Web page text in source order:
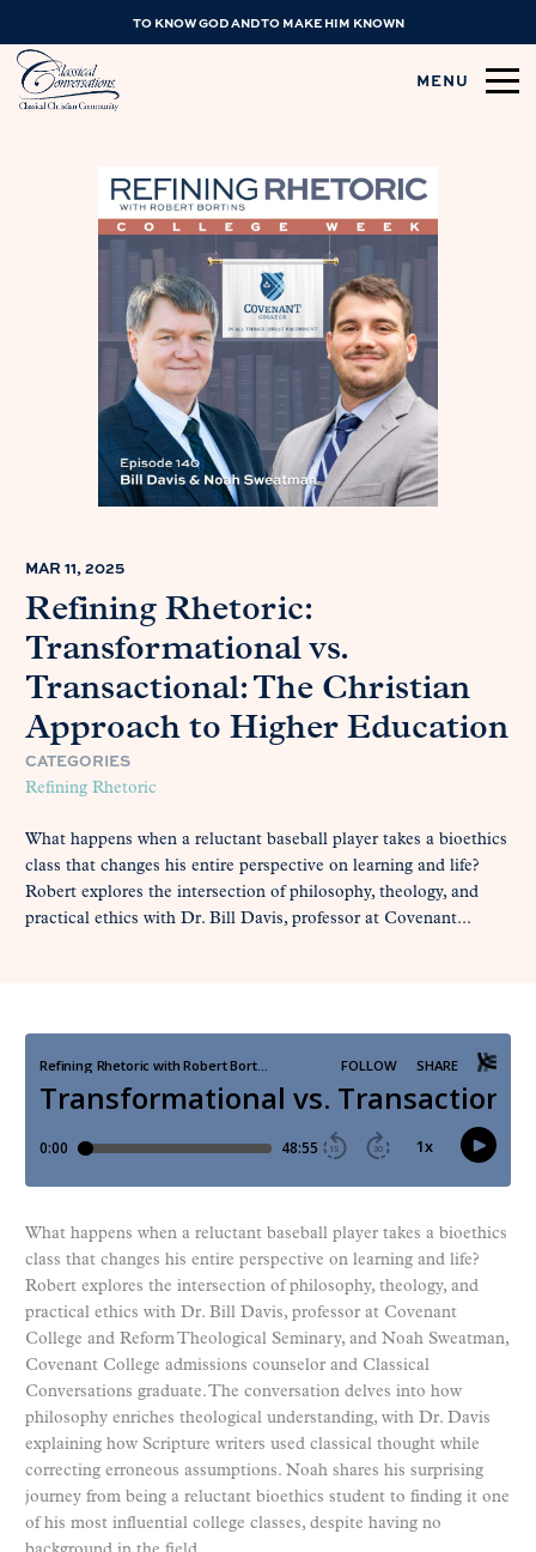
TO KNOW GOD AND TO MAKE HIM KNOWN
MENU
MAR 11, 2025
Refining Rhetoric:
Transformational vs.
Transactional: The Christian
Approach to Higher Education
CATEGORIES
Refining Rhetoric
What happens when a reluctant baseball player takes a bioethics
class that changes his entire perspective on learning and life?
Robert explores the intersection of philosophy, theology, and
practical ethics with Dr. Bill Davis, professor at Covenant...
What happens when a reluctant baseball player takes a bioethics
class that changes his entire perspective on learning and life?
Robert explores the intersection of philosophy, theology, and
practical ethics with Dr. Bill Davis, professor at Covenant
College and Reform Theological Seminary, and Noah Sweatman,
Covenant College admissions counselor and Classical
Conversations graduate. The conversation delves into how
philosophy enriches theological understanding, with Dr. Davis
explaining how Scripture writers used classical thought while
correcting erroneous assumptions. Noah shares his surprising
journey from being a reluctant bioethics student to finding it one
of his most influential college classes, despite having no